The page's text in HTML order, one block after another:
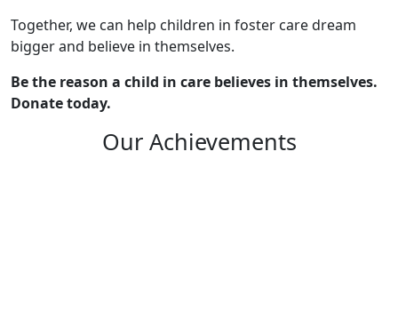
Together, we can help children in foster care dream
bigger and believe in themselves.
Be the reason a child in care believes in themselves.
Donate today.
Our Achievements